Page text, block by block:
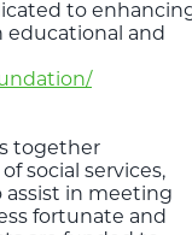
to
and
together
social services,
assist in meeting
fortunate and